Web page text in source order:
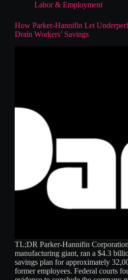
Labor & Employment
How Parker-Hannifin Let
Drain Workers’ Savings
TL;DR Parker-Hannifin
manufacturing giant, ran a $4.3
savings plan for approximately
former employees. Federal courts